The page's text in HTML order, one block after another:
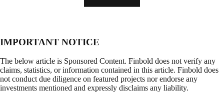
IMPORTANT NOTICE
The below article is Sponsored Content. Finbold does not verify any
claims, statistics, or information contained in this article. Finbold does
not conduct due diligence on featured projects nor endorse any
investments mentioned and expressly disclaims any liability.